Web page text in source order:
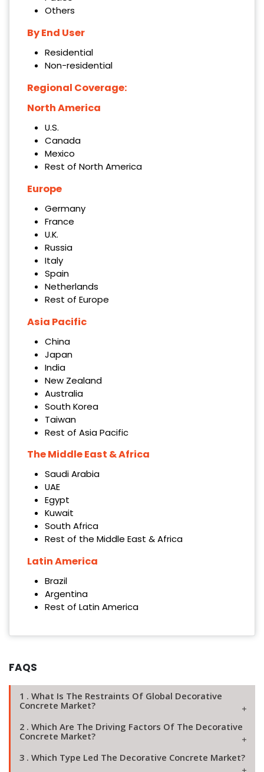
Others
By End User
Residential
Non-residential
Regional Coverage:
North America
U.S.
Canada
Mexico
Rest of North America
Europe
Germany
France
U.K.
Russia
Italy
Spain
Netherlands
Rest of Europe
Asia Pacific
China
Japan
India
New Zealand
Australia
South Korea
Taiwan
Rest of Asia Pacific
The Middle East & Africa
Saudi Arabia
UAE
Egypt
Kuwait
South Africa
Rest of the Middle East & Africa
Latin America
Brazil
Argentina
Rest of Latin America
FAQS
1 . What Is The Restraints Of Global Decorative
Concrete Market?
2 . Which Are The Driving Factors Of The Decorative
Concrete Market?
3 . Which Type Led The Decorative Concrete Market?